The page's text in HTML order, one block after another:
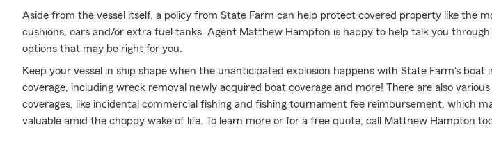
Aside from the vessel itself, a policy from State Farm can help protect covered property like the
cushions, oars and/or extra fuel tanks. Agent Matthew Hampton is happy to help talk you
options that may be right for you.
Keep your vessel in ship shape when the unanticipated explosion happens with State Farm's boat
coverage, including wreck removal newly acquired boat coverage and more! There are also various
coverages, like incidental commercial fishing and fishing tournament fee reimbursement, which
valuable amid the choppy wake of life. To learn more or for a free quote, call Matthew Hampton